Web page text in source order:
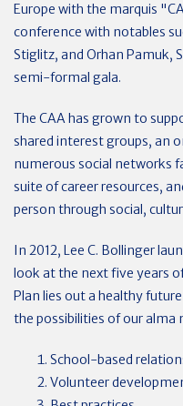
Europe with the marquis
conference with notables
Stiglitz, and Orhan Pamuk,
semi-formal gala.
The CAA has grown to
shared interest groups, an
numerous social networks
suite of career resources,
person through social,
In 2012, Lee C. Bollinger
look at the next five years
Plan lies out a healthy
the possibilities of our alma
School-based
Volunteer